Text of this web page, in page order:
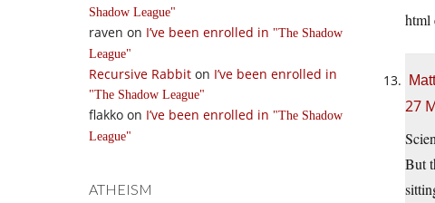
Shadow League
raven on I’ve been enrolled in
The Shadow
League
Recursive Rabbit on I’ve been enrolled in
The Shadow League
flakko on I’ve been enrolled in
The Shadow
League
ATHEISM
html
27
But